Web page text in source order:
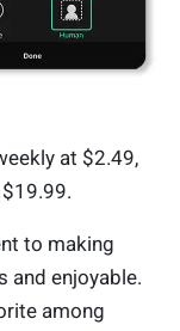
at $2.49,
to making
and enjoyable.
among